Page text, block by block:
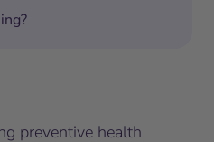
preventive health